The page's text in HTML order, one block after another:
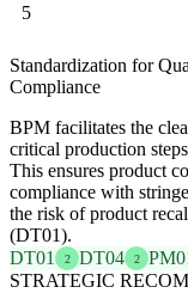
5
Standardization for
Compliance
BPM facilitates the
critical production
This ensures product
compliance with
the risk of product
(DT01).
DT01
2 DT04 2
STRATEGIC